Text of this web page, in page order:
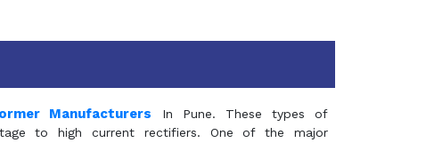
Manufacturers In Pune. These types of
to high current rectifiers. One of the major